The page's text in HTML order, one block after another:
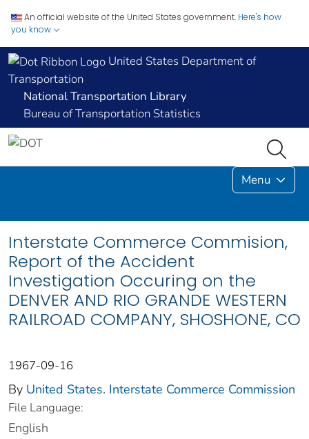
An official website of the United States government. Here's how
you know
United States Department of
Transportation
National Transportation Library
Bureau of Transportation Statistics
Menu
Interstate Commerce Commision,
Report of the Accident
Investigation Occuring on the
DENVER AND RIO GRANDE WESTERN
RAILROAD COMPANY, SHOSHONE, CO
1967-09-16
By United States. Interstate Commerce Commission
File Language:
English